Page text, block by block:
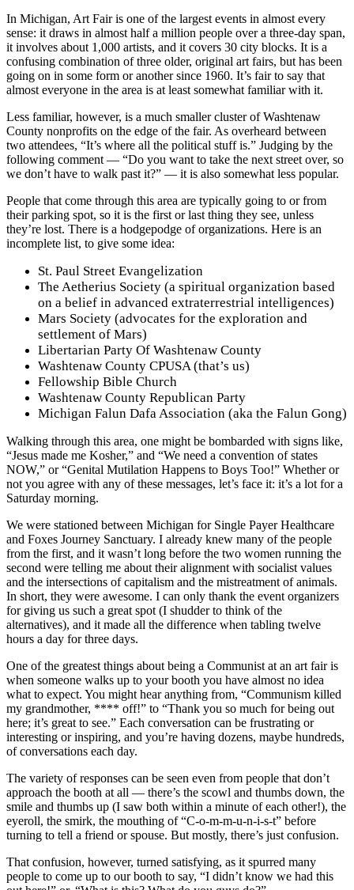
In Michigan, Art Fair is one of the largest events in almost every
sense: it draws in almost half a million people over a three-day span,
it involves about 1,000 artists, and it covers 30 city blocks. It is a
confusing combination of three older, original art fairs, but has been
going on in some form or another since 1960. It’s fair to say that
almost everyone in the area is at least somewhat familiar with it.
Less familiar, however, is a much smaller cluster of Washtenaw
County nonprofits on the edge of the fair. As overheard between
two attendees, “It’s where all the political stuff is.” Judging by the
following comment — “Do you want to take the next street over, so
we don’t have to walk past it?” — it is also somewhat less popular.
People that come through this area are typically going to or from
their parking spot, so it is the first or last thing they see, unless
they’re lost. There is a hodgepodge of organizations. Here is an
incomplete list, to give some idea:
St. Paul Street Evangelization
The Aetherius Society (a spiritual organization based
on a belief in advanced extraterrestrial intelligences)
Mars Society (advocates for the exploration and
settlement of Mars)
Libertarian Party Of Washtenaw County
Washtenaw County CPUSA (that’s us)
Fellowship Bible Church
Washtenaw County Republican Party
Michigan Falun Dafa Association (aka the Falun Gong)
Walking through this area, one might be bombarded with signs like,
“Jesus made me Kosher,” and “We need a convention of states
NOW,” or “Genital Mutilation Happens to Boys Too!” Whether or
not you agree with any of these messages, let’s face it: it’s a lot for a
Saturday morning.
We were stationed between Michigan for Single Payer Healthcare
and Foxes Journey Sanctuary. I already knew many of the people
from the first, and it wasn’t long before the two women running the
second were telling me about their alignment with socialist values
and the intersections of capitalism and the mistreatment of animals.
In short, they were awesome. I can only thank the event organizers
for giving us such a great spot (I shudder to think of the
alternatives), and it made all the difference when tabling twelve
hours a day for three days.
One of the greatest things about being a Communist at an art fair is
when someone walks up to your booth you have almost no idea
what to expect. You might hear anything from, “Communism killed
my grandmother, **** off!” to “Thank you so much for being out
here; it’s great to see.” Each conversation can be frustrating or
interesting or inspiring, and you’re having dozens, maybe hundreds,
of conversations each day.
The variety of responses can be seen even from people that don’t
approach the booth at all — there’s the scowl and thumbs down, the
smile and thumbs up (I saw both within a minute of each other!), the
eyeroll, the smirk, the mouthing of “C-o-m-m-u-n-i-s-t” before
turning to tell a friend or spouse. But mostly, there’s just confusion.
That confusion, however, turned satisfying, as it spurred many
people to come up to our booth to say, “I didn’t know we had this